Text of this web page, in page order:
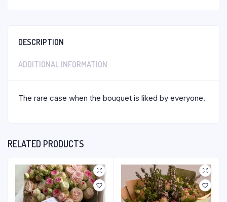
DESCRIPTION
ADDITIONAL INFORMATION
The rare case when the bouquet is liked by everyone.
RELATED PRODUCTS